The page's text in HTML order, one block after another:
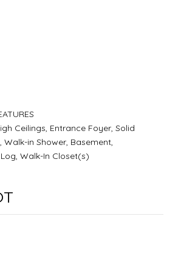
Ceilings, Entrance Foyer, Solid
Walk-in Shower, Basement,
Walk-In Closet(s)